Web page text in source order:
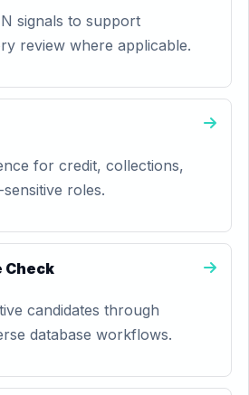
signals to support
review where applicable.
for credit, collections,
roles.
Check
candidates through
database workflows.